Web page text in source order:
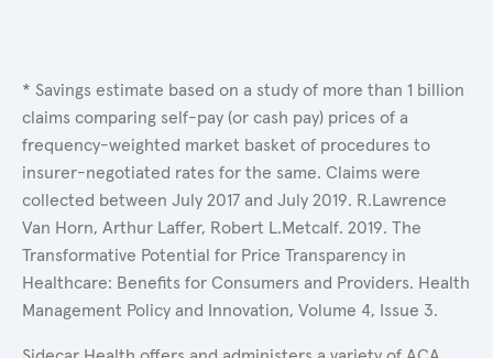
* Savings estimate based on a study of more than 1 billion
claims comparing self-pay (or cash pay) prices of a
frequency-weighted market basket of procedures to
insurer-negotiated rates for the same. Claims were
collected between July 2017 and July 2019. R.Lawrence
Van Horn, Arthur Laffer, Robert L.Metcalf. 2019. The
Transformative Potential for Price Transparency in
Healthcare: Benefits for Consumers and Providers. Health
Management Policy and Innovation, Volume 4, Issue 3.